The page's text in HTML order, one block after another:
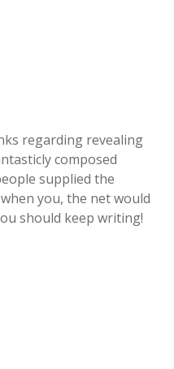
regarding revealing
composed
supplied the
you, the net would
should keep writing!